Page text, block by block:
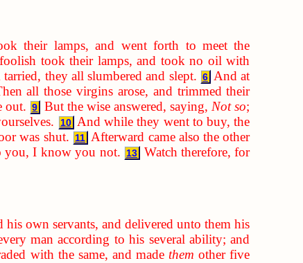
their lamps, and went forth to meet the
took their lamps, and took no oil with
they all slumbered and slept. 6 And at
all those virgins arose, and trimmed their
out. 9 But the wise answered, saying,Not so;
10 And while they went to buy, the
was shut. 11 Afterward came also the other
you, I know you not. 13
Watch therefore, for
his own servants, and delivered unto them his
man according to his several ability; and
with the same, and made them other five